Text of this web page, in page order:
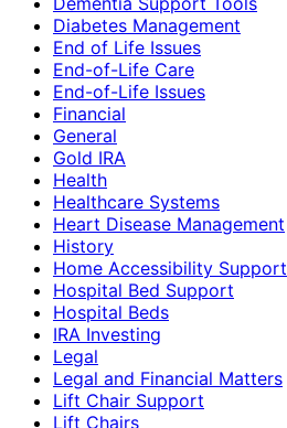
Diabetes Management
End of Life Issues
End-of-Life Care
End-of-Life Issues
Financial
General
Gold IRA
Health
Healthcare Systems
Heart Disease Management
History
Home Accessibility Support
Hospital Bed Support
Hospital Beds
IRA Investing
Legal
Legal and Financial Matters
Lift Chair Support
Lift Chairs